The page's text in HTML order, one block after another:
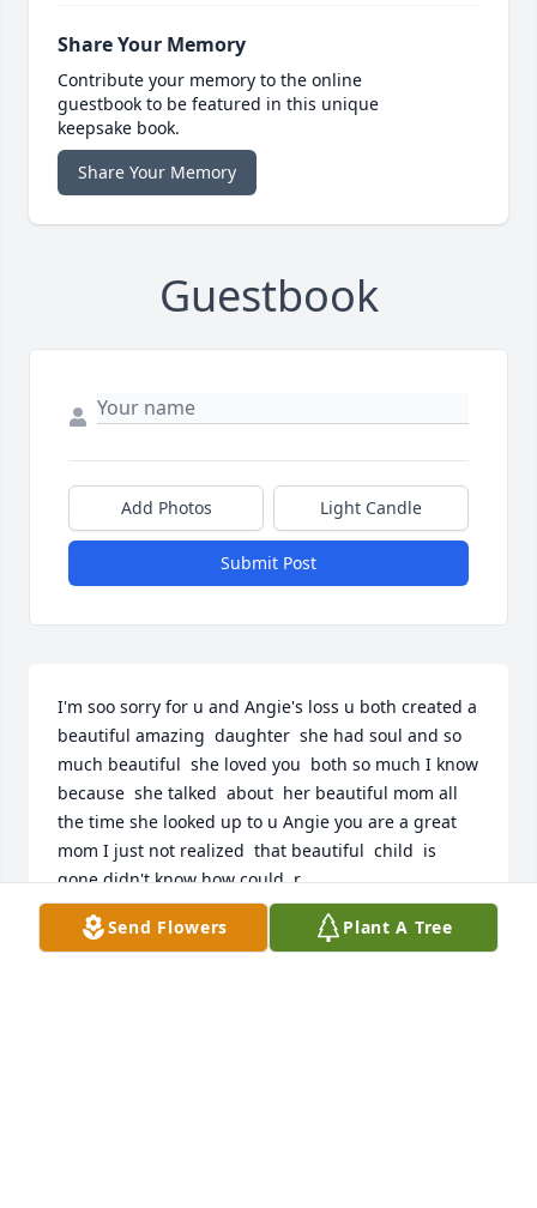
Share Your Memory
Contribute your memory to the online
guestbook to be featured in this unique
keepsake book.
Share Your Memory
Guestbook
Add Photos Light Candle
Submit Post
I'm soo sorry for u and Angie's loss u both created a
beautiful amazing  daughter  she had soul and so
much beautiful  she loved you  both so much I know
because  she talked  about  her beautiful mom all
the time she looked up to u Angie you are a great
mom I just not realized  that beautiful  child  is
gone didn't know how could  r
LISA
Aug 17, 2025
Send Flowers Plant A Tree